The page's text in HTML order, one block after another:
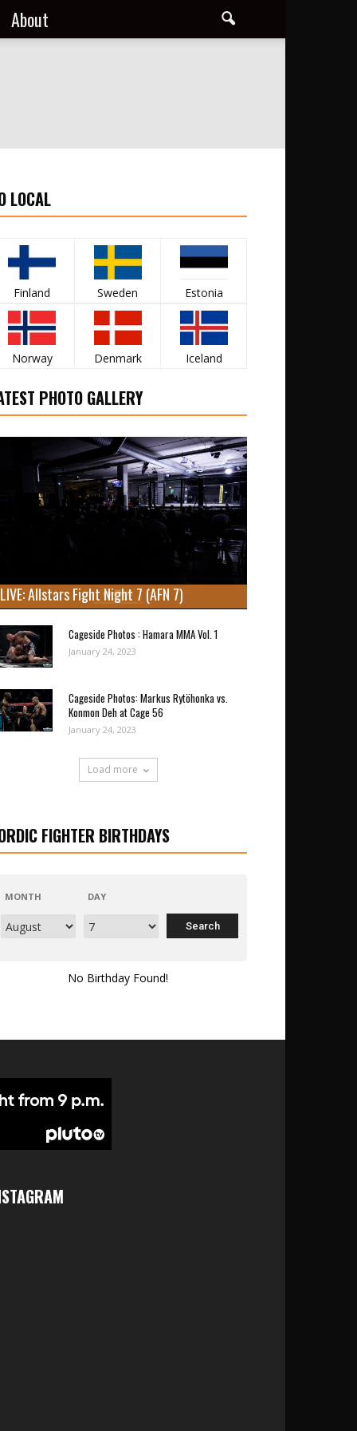
About
LOCAL
Finland Sweden Estonia
Norway Denmark Iceland
PHOTO GALLERY
LIVE: Allstars Fight Night 7 (AFN 7)
Cageside Photos : Hamara MMA Vol. 1
January 24, 2023
Cageside Photos: Markus Rytöhonka vs.
Konmon Deh at Cage 56
January 24, 2023
Load more
FIGHTER BIRTHDAYS
MONTH DAY
No Birthday Found!